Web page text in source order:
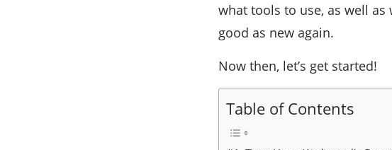
what tools to use, as well
good as new again.
Now then, let’s get started!
Table of Contents